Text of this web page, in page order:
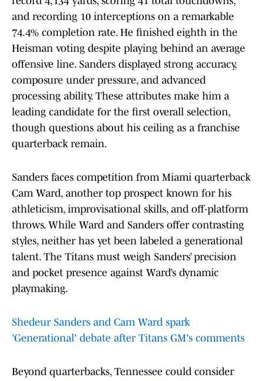
and recording 10 interceptions on a remarkable
74.4% completion rate. He finished eighth in the
Heisman voting despite playing behind an average
offensive line. Sanders displayed strong accuracy,
composure under pressure, and advanced
processing ability. These attributes make him a
leading candidate for the first overall selection,
though questions about his ceiling as a franchise
quarterback remain.
Sanders faces competition from Miami quarterback
Cam Ward, another top prospect known for his
athleticism, improvisational skills, and off-platform
throws. While Ward and Sanders offer contrasting
styles, neither has yet been labeled a generational
talent. The Titans must weigh Sanders’ precision
and pocket presence against Ward’s dynamic
playmaking.
Shedeur Sanders and Cam Ward spark
'Generational' debate after Titans GM's comments
Beyond quarterbacks, Tennessee could consider